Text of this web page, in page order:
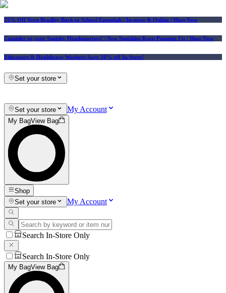
25% Off Vera Bradley Back to School Essentials | In-store & Online | Shop Now
Consider us your Squishy Headquarters! | New Squishies Keep Popping Up | Shop Now
Educators & Healthcare Workers Save 10% off In-Store!
Set your store
Set your store My Account
My BagView Bag
Shop
Set your store
My Account
Search In-Store Only
Search In-Store Only
My BagView Bag